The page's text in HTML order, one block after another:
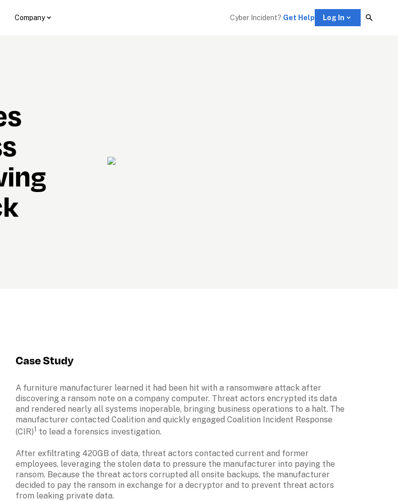
Company Cyber Incident? Get Help Log In
Case Study
A furniture manufacturer learned it had been hit with a ransomware attack after
discovering a ransom note on a company computer. Threat actors encrypted its data
and rendered nearly all systems inoperable, bringing business operations to a halt. The
manufacturer contacted Coalition and quickly engaged Coalition Incident Response
(CIR)1 to lead a forensics investigation.
After exfiltrating 420GB of data, threat actors contacted current and former
employees, leveraging the stolen data to pressure the manufacturer into paying the
ransom. Because the threat actors corrupted all onsite backups, the manufacturer
decided to pay the ransom in exchange for a decryptor and to prevent threat actors
from leaking private data.